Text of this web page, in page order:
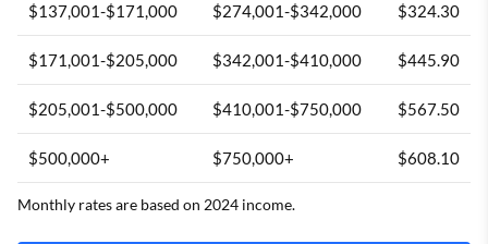
$137,001-$171,000 $274,001-$342,000 $324.30
$171,001-$205,000 $342,001-$410,000 $445.90
$205,001-$500,000 $410,001-$750,000 $567.50
$500,000+ $750,000+ $608.10
Monthly rates are based on 2024 income.